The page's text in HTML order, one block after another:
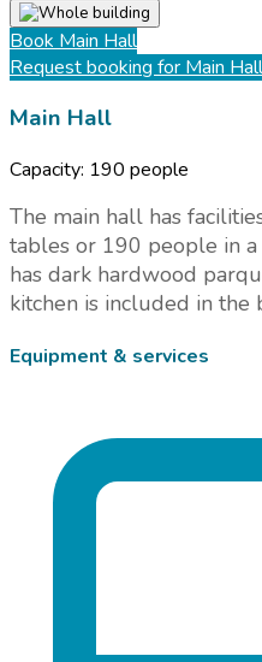
Book Main Hall
Request booking for Main Hall
Main Hall
Capacity: 190 people
The main hall has
tables or 190 people in
has dark hardwood
kitchen is included in the
Equipment & services